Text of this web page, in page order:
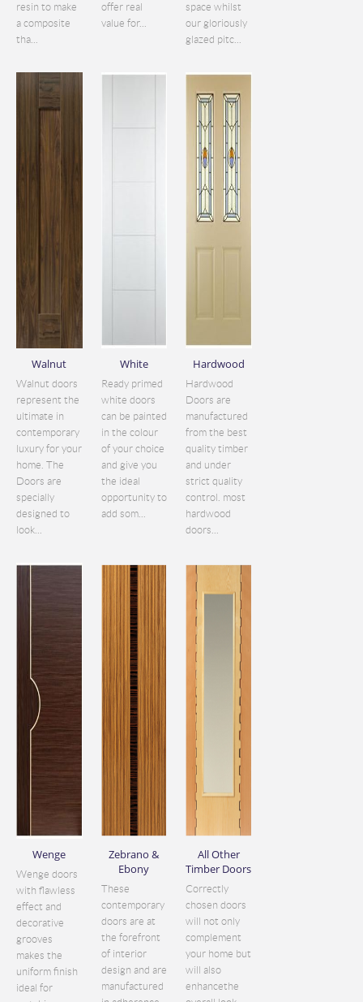
resin to make
a composite
tha...
offer real
value for...
space whilst
our gloriously
glazed pitc...
Walnut
Walnut doors
represent the
ultimate in
contemporary
luxury for your
home. The
Doors are
specially
designed to
look...
White
Ready primed
white doors
can be painted
in the colour
of your choice
and give you
the ideal
opportunity to
add som...
Hardwood
Hardwood
Doors are
manufactured
from the best
quality timber
and under
strict quality
control. most
hardwood
doors...
Wenge
Wenge doors
with flawless
effect and
decorative
grooves
makes the
uniform finish
ideal for
Zebrano &
Ebony
These
contemporary
doors are at
the forefront
of interior
design and are
manufactured
All Other
Timber Doors
Correctly
chosen doors
will not only
complement
your home but
will also
enhancethe